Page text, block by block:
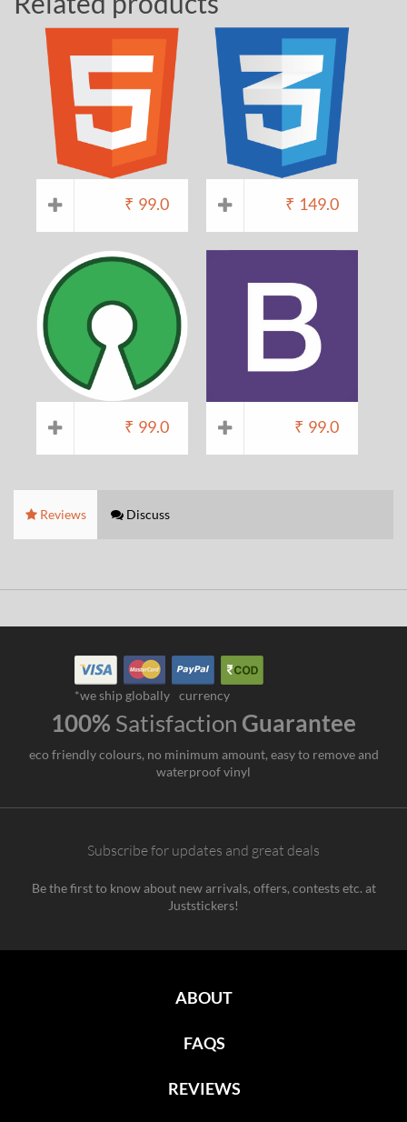
₹ 99.0 ₹ 149.0
₹ 99.0 ₹ 99.0
Reviews Discuss
*we ship globally currency
100% Satisfaction Guarantee
eco friendly colours, no minimum amount, easy to remove and
waterproof vinyl
Subscribe for updates and great deals
Be the first to know about new arrivals, offers, contests etc. at
Juststickers!
ABOUT
FAQS
REVIEWS